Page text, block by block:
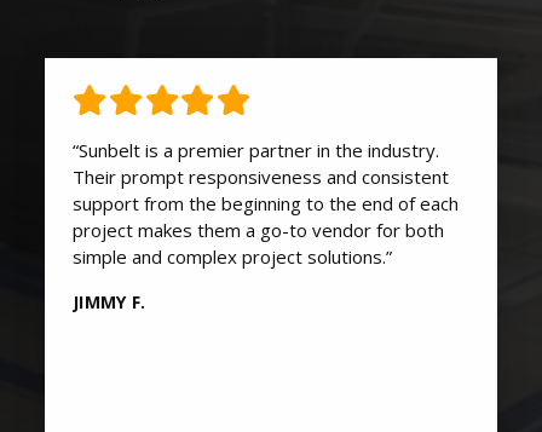
“Sunbelt is a premier partner in the industry.
Their prompt responsiveness and consistent
support from the beginning to the end of each
project makes them a go-to vendor for both
simple and complex project solutions.”
JIMMY F.